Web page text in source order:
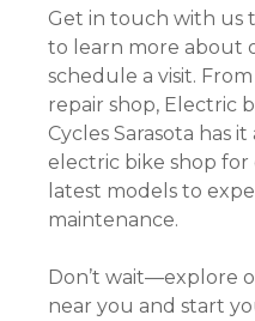
Get in touch with us
to learn more about
schedule a visit.
repair shop, Electric
Cycles Sarasota has
electric bike shop
latest models to
maintenance.
Don’t wait—explore
near you and start